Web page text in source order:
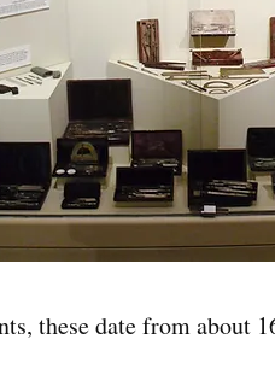
these date from about